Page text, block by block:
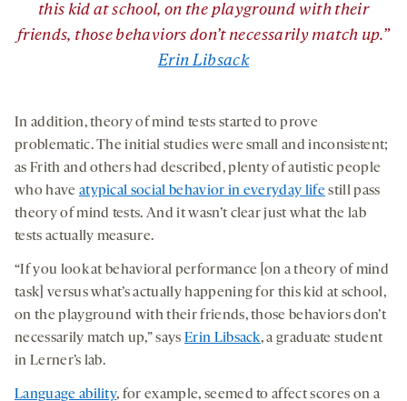
this kid at school, on the playground with their
friends, those behaviors don’t necessarily match up.”
Erin Libsack
In addition, theory of mind tests started to prove
problematic. The initial studies were small and inconsistent;
as Frith and others had described, plenty of autistic people
who have atypical social behavior in everyday lifestill pass
theory of mind tests. And it wasn’t clear just what the lab
tests actually measure.
“If you look at behavioral performance [on a theory of mind
task] versus what’s actually happening for this kid at school,
on the playground with their friends, those behaviors don’t
necessarily match up,” says Erin Libsack, a graduate student
in Lerner’s lab.
Language ability, for example, seemed to affect scores on a